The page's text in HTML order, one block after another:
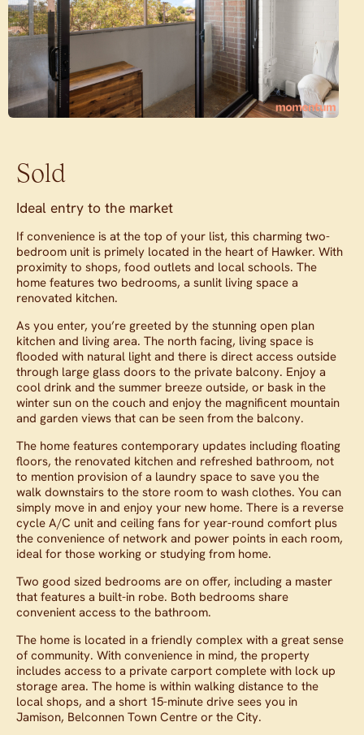
Sold
Ideal entry to the market
If convenience is at the top of your list, this charming two-
bedroom unit is primely located in the heart of Hawker. With
proximity to shops, food outlets and local schools. The
home features two bedrooms, a sunlit living space a
renovated kitchen.
As you enter, you’re greeted by the stunning open plan
kitchen and living area. The north facing, living space is
flooded with natural light and there is direct access outside
through large glass doors to the private balcony. Enjoy a
cool drink and the summer breeze outside, or bask in the
winter sun on the couch and enjoy the magnificent mountain
and garden views that can be seen from the balcony.
The home features contemporary updates including floating
floors, the renovated kitchen and refreshed bathroom, not
to mention provision of a laundry space to save you the
walk downstairs to the store room to wash clothes. You can
simply move in and enjoy your new home. There is a reverse
cycle A/C unit and ceiling fans for year-round comfort plus
the convenience of network and power points in each room,
ideal for those working or studying from home.
Two good sized bedrooms are on offer, including a master
that features a built-in robe. Both bedrooms share
convenient access to the bathroom.
The home is located in a friendly complex with a great sense
of community. With convenience in mind, the property
includes access to a private carport complete with lock up
storage area. The home is within walking distance to the
local shops, and a short 15-minute drive sees you in
Jamison, Belconnen Town Centre or the City.